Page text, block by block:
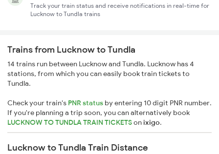
Track your train status and receive notifications in real-time for
Lucknow to Tundla trains
Trains from Lucknow to Tundla
14 trains run between Lucknow and Tundla. Lucknow has 4
stations, from which you can easily book train tickets to
Tundla.
Check your train's PNR status by entering 10 digit PNR number.
If you're planning a trip soon, you can alternatively book
LUCKNOW TO TUNDLA TRAIN TICKETSonixigo.
Lucknow to Tundla Train Distance